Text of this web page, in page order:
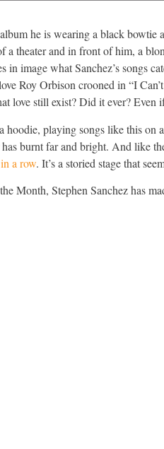
he is wearing a black
a theater and in front of him, a
image what Sanchez’s songs
Roy Orbison crooned in “I
love still exist? Did it ever?
hoodie, playing songs like this
burnt far and bright. And like
a row. It’s a storied stage that
Month, Stephen Sanchez has